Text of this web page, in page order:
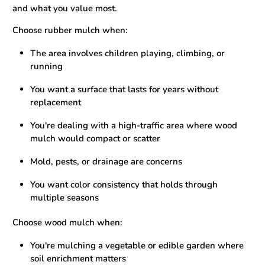
and what you value most.
Choose rubber mulch when:
The area involves children playing, climbing, or
running
You want a surface that lasts for years without
replacement
You're dealing with a high-traffic area where wood
mulch would compact or scatter
Mold, pests, or drainage are concerns
You want color consistency that holds through
multiple seasons
Choose wood mulch when:
You're mulching a vegetable or edible garden where
soil enrichment matters